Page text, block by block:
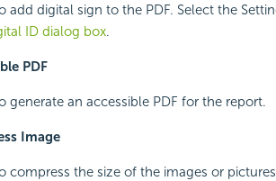
add digital sign to the PDF. Select the
ID dialog box.
PDF
generate an accessible PDF for the report.
Image
compress the size of the images or